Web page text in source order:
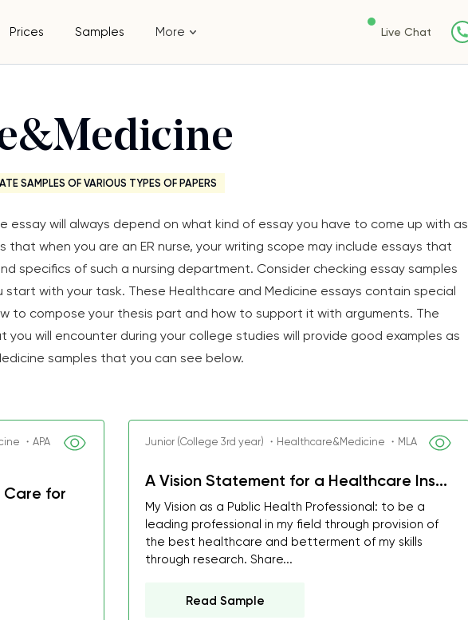
Prices Samples More Live Chat
SAMPLES OF VARIOUS TYPES OF PAPERS
essay will always depend on what kind of essay you have to come up with as
that when you are an ER nurse, your writing scope may include essays that
specifics of such a nursing department. Consider checking essay samples
start with your task. These Healthcare and Medicine essays contain special
to compose your thesis part and how to support it with arguments. The
will encounter during your college studies will provide good examples as
samples that you can see below.
・APA
Care for
Junior (College 3rd year) ・Healthcare&Medicine ・MLA
A Vision Statement for a Healthcare Ins...
My Vision as a Public Health Professional: to be a
leading professional in my field through provision of
the best healthcare and betterment of my skills
through research. Share...
Read Sample